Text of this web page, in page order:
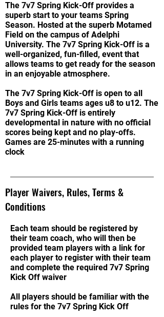
The 7v7 Spring Kick-Off provides a
superb start to your teams Spring
Season. Hosted at the superb Motamed
Field on the campus of Adelphi
University. The 7v7 Spring Kick-Off is a
well-organized, fun-filled, event that
allows teams to get ready for the season
in an enjoyable atmosphere.
The 7v7 Spring Kick-Off is open to all
Boys and Girls teams ages u8 to u12. The
7v7 Spring Kick-Off is entirely
developmental in nature with no official
scores being kept and no play-offs.
Games are 25-minutes with a running
clock
Player Waivers, Rules, Terms &
Conditions
Each team should be registered by
their team coach, who will then be
provided team players with a link for
each player to register with their team
and complete the required 7v7 Spring
Kick Off waiver
All players should be familiar with the
rules for the 7v7 Spring Kick Off